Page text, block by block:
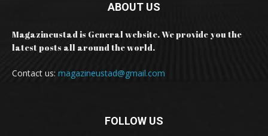
ABOUT US
Magazineustad is General website. We provide you the
latest posts all around the world.
Contact us: magazineustad@gmail.com
FOLLOW US